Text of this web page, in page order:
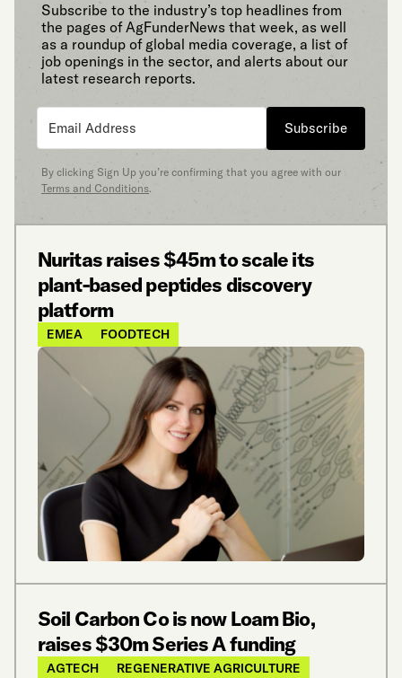
Subscribe to the industry’s top headlines from
the pages of AgFunderNews that week, as well
as a roundup of global media coverage, a list of
job openings in the sector, and alerts about our
latest research reports.
Subscribe
By clicking Sign Up you’re confirming that you agree with our
Terms and Conditions.
Nuritas raises $45m to scale its
plant-based peptides discovery
platform
EMEA FOODTECH
Soil Carbon Co is now Loam Bio,
raises $30m Series A funding
AGTECH REGENERATIVE AGRICULTURE